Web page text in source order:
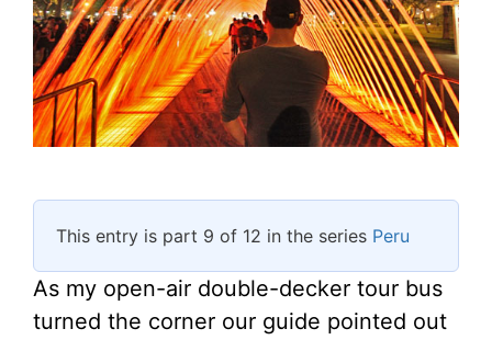
This entry is part 9 of 12 in the series Peru
As my open-air double-decker tour bus
turned the corner our guide pointed out